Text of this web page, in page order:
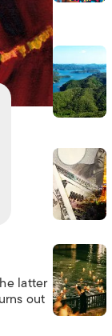
latter
out